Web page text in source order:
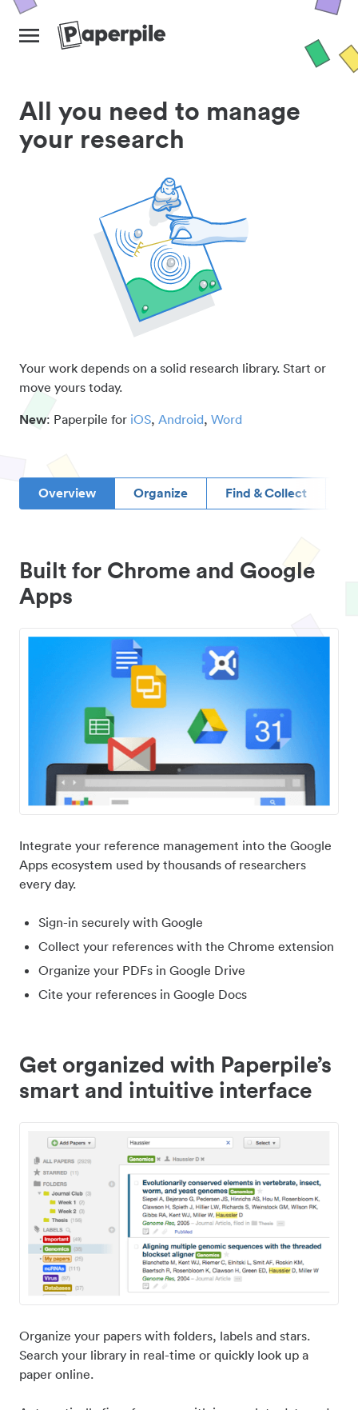
All you need to manage
your research
Your work depends on a solid research library. Start or
move yours today.
New: Paperpile for iOS, Android, Word
Overview Organize Find & Collect
Built for Chrome and Google
Apps
Integrate your reference management into the Google
Apps ecosystem used by thousands of researchers
every day.
Sign-in securely with Google
Collect your references with the Chrome extension
Organize your PDFs in Google Drive
Cite your references in Google Docs
Get organized with Paperpile’s
smart and intuitive interface
Organize your papers with folders, labels and stars.
Search your library in real-time or quickly look up a
paper online.